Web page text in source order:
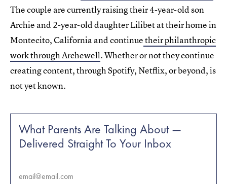
The couple are currently raising their 4-year-old son
Archie and 2-year-old daughter Lilibet at their home in
Montecito, California and continuetheir philanthropic
work through Archewell. Whether or not they continue
creating content, through Spotify, Netflix, or beyond, is
not yet known.
What Parents Are Talking About —
Delivered Straight To Your Inbox